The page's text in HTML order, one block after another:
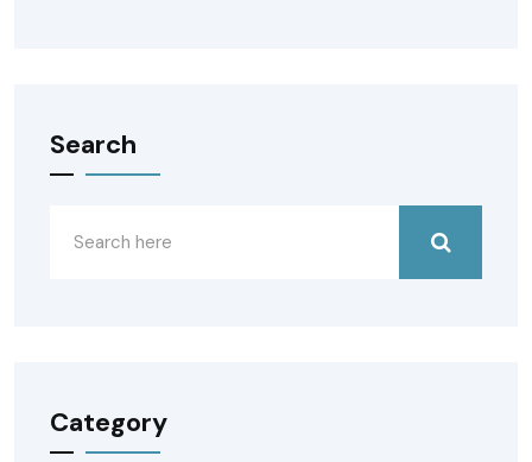
Search
Category